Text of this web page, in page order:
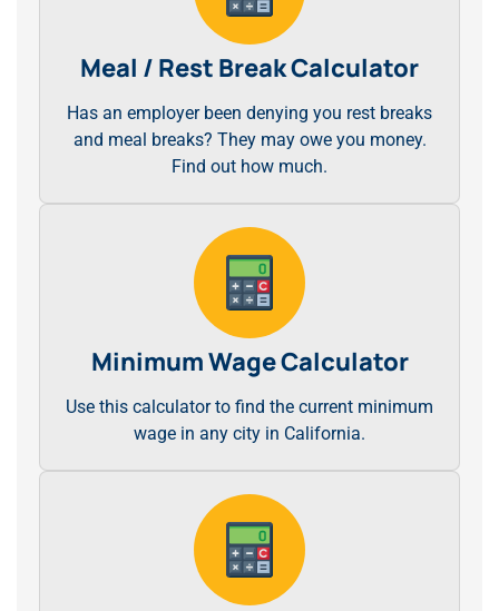
Meal / Rest Break Calculator
Has an employer been denying you rest breaks
and meal breaks? They may owe you money.
Find out how much.
Minimum Wage Calculator
Use this calculator to find the current minimum
wage in any city in California.